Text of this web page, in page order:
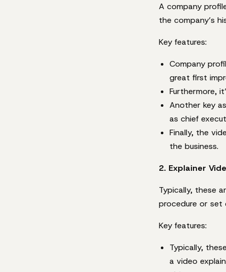
A company
the company’s
Key features:
Company
great first
Furthermore,
Another key
as chief
Finally, the
the business.
2. Explainer
Typically, these
procedure or set
Key features:
Typically,
a video